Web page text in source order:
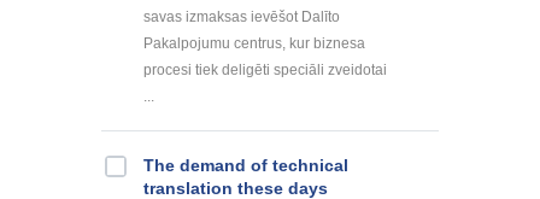
savas izmaksas ievēšot Dalīto
Pakalpojumu centrus, kur biznesa
procesi tiek deligēti speciāli zveidotai
The demand of technical
translation these days